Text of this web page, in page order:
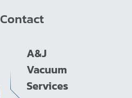
Contact
A&J
Vacuum
Services